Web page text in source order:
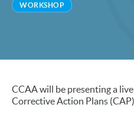
WORKSHOP
CCAA will be presenting a
Corrective Action Plans